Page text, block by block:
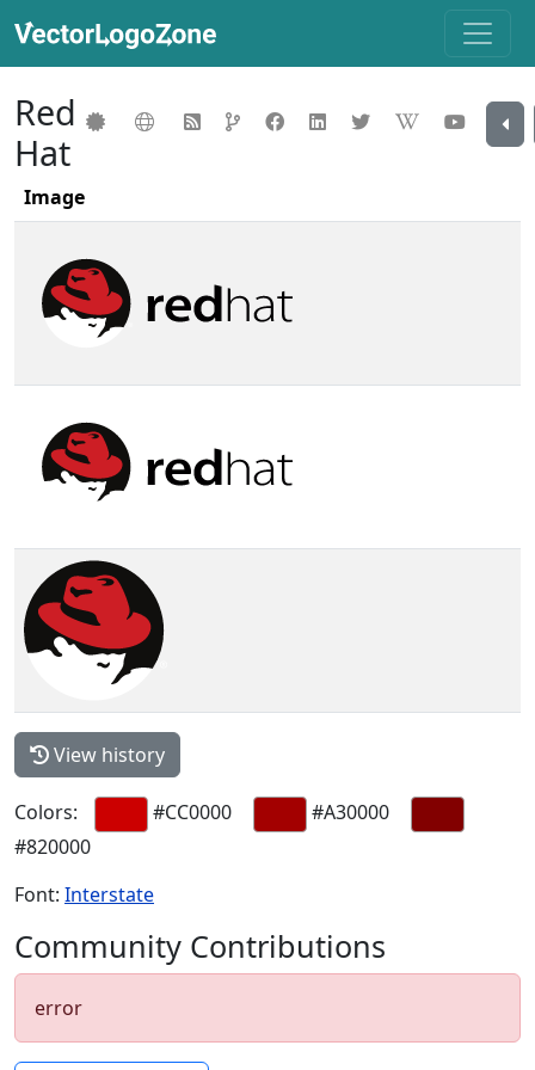
Red
Hat
Image
View history
Colors: #CC0000
#A30000
#820000
Font: Interstate
Community Contributions
error